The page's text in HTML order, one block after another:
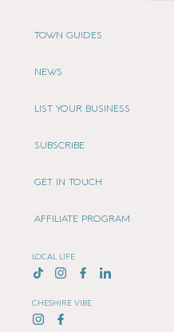
TOWN GUIDES
NEWS
LIST YOUR BUSINESS
SUBSCRIBE
GET IN TOUCH
AFFILIATE PROGRAM
LOCAL LIFE
CHESHIRE VIBE